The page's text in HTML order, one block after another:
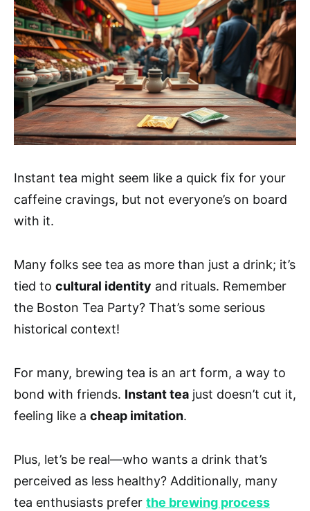
Instant tea might seem like a quick fix for your
caffeine cravings, but not everyone’s on board
with it.
Many folks see tea as more than just a drink; it’s
tied to cultural identity and rituals. Remember
the Boston Tea Party? That’s some serious
historical context!
For many, brewing tea is an art form, a way to
bond with friends. Instant tea just doesn’t cut it,
feeling like a cheap imitation.
Plus, let’s be real—who wants a drink that’s
perceived as less healthy? Additionally, many
tea enthusiasts prefer the brewing process